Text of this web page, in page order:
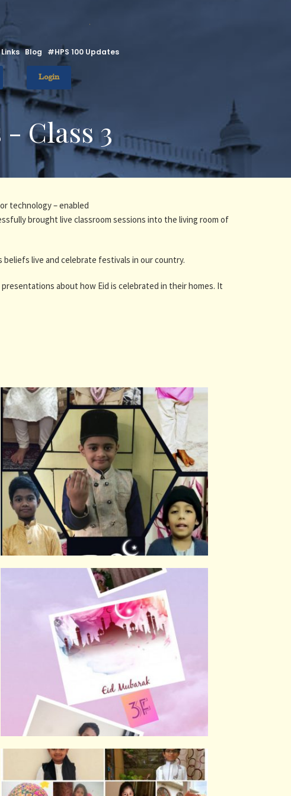
.
Blog #HPS 100 Updates
Login
Class 3
technology – enabled
brought live classroom sessions into the living room of
live and celebrate festivals in our country.
about how Eid is celebrated in their homes. It